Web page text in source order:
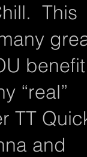
This
benefit
“real”
TT
and